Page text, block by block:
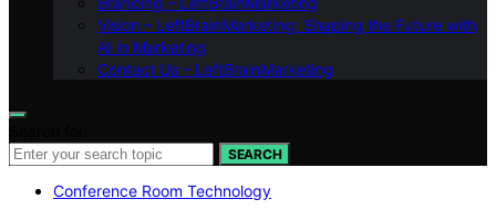
Vision – LeftBrainMarketing: Shaping the Future with
AI in Marketing
Contact Us – LeftBrainMarketing
SEARCH
Conference Room Technology